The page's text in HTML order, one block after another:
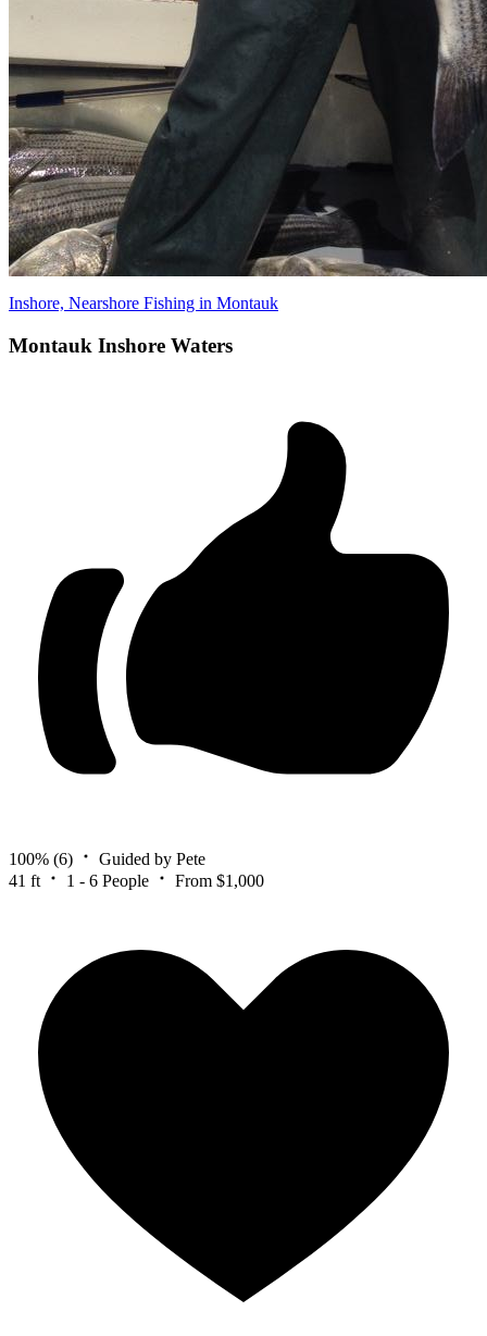
Inshore, Nearshore Fishing in Montauk
Montauk Inshore Waters
100% (6)
Guided by Pete
41 ft
1 - 6 People From $1,000